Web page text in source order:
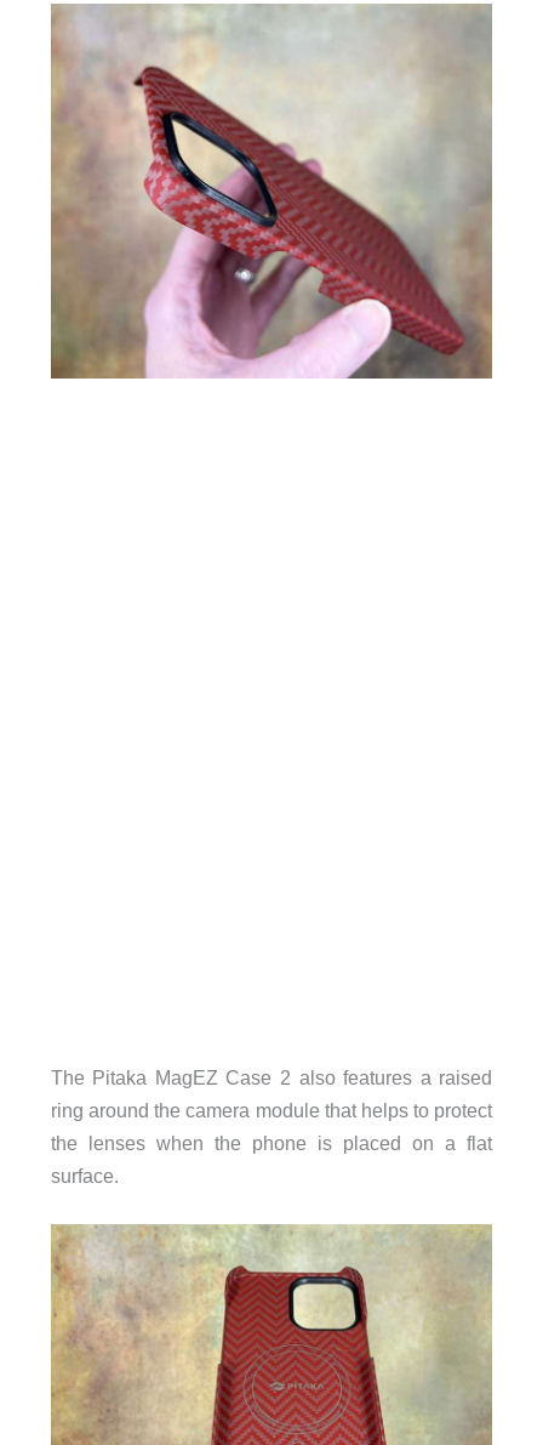
The Pitaka MagEZ Case 2 also features a raised
ring around the camera module that helps to protect
the lenses when the phone is placed on a flat
surface.